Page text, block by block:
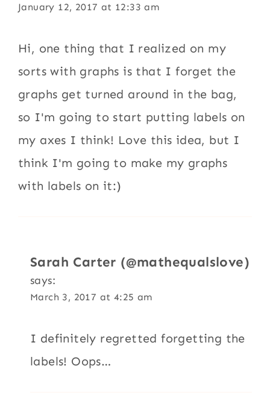
January 12, 2017 at 12:33 am
Hi, one thing that I realized on my
sorts with graphs is that I forget the
graphs get turned around in the bag,
so I'm going to start putting labels on
my axes I think! Love this idea, but I
think I'm going to make my graphs
with labels on it:)
Sarah Carter (@mathequalslove)
says:
March 3, 2017 at 4:25 am
I definitely regretted forgetting the
labels! Oops…